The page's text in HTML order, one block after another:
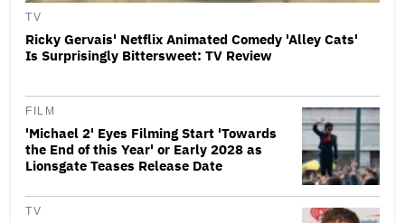
TV
Ricky Gervais' Netflix Animated Comedy 'Alley Cats'
Is Surprisingly Bittersweet: TV Review
FILM
'Michael 2' Eyes Filming Start 'Towards
the End of this Year' or Early 2028 as
Lionsgate Teases Release Date
TV